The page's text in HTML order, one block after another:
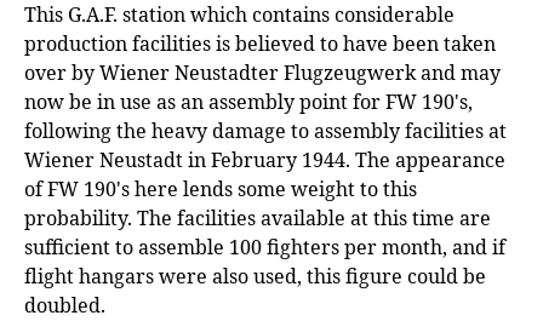
This G.A.F. station which contains considerable
production facilities is believed to have been taken
over by Wiener Neustadter Flugzeugwerk and may
now be in use as an assembly point for FW 190's,
following the heavy damage to assembly facilities at
Wiener Neustadt in February 1944. The appearance
of FW 190's here lends some weight to this
probability. The facilities available at this time are
sufficient to assemble 100 fighters per month, and if
flight hangars were also used, this figure could be
doubled.